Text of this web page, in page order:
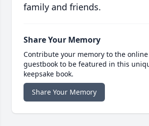
family and friends.
Share Your Memory
Contribute your memory to the online
guestbook to be featured in this
keepsake book.
Share Your Memory